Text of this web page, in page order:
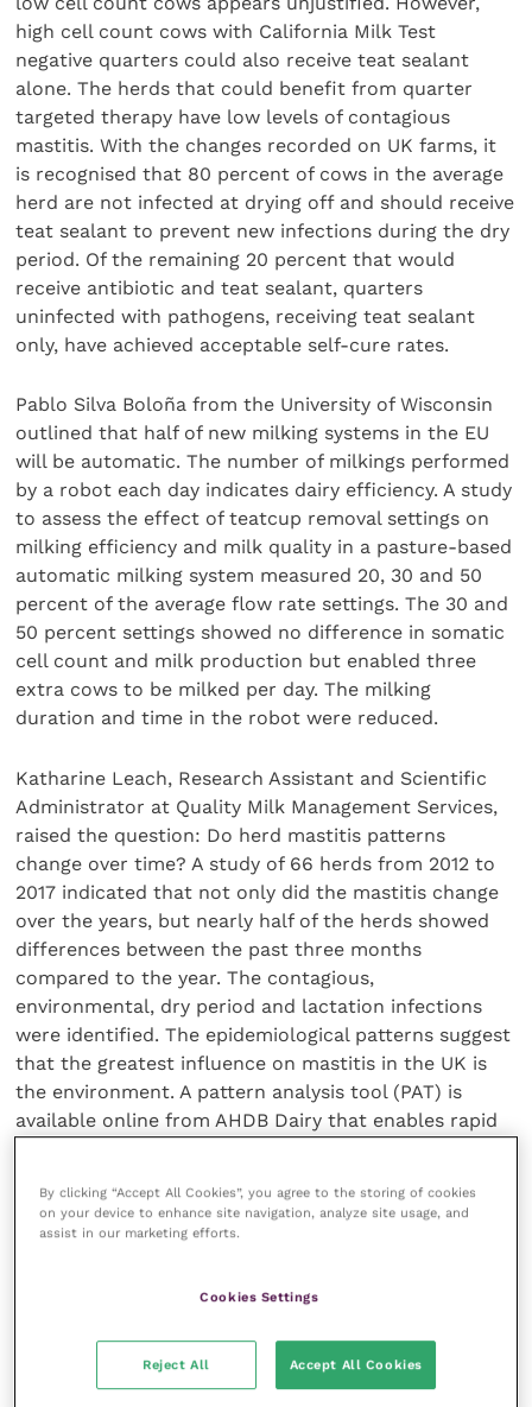
high cell count cows with California Milk Test
negative quarters could also receive teat sealant
alone. The herds that could benefit from quarter
targeted therapy have low levels of contagious
mastitis. With the changes recorded on UK farms, it
is recognised that 80 percent of cows in the average
herd are not infected at drying off and should receive
teat sealant to prevent new infections during the dry
period. Of the remaining 20 percent that would
receive antibiotic and teat sealant, quarters
uninfected with pathogens, receiving teat sealant
only, have achieved acceptable self-cure rates.
Pablo Silva Boloña from the University of Wisconsin
outlined that half of new milking systems in the EU
will be automatic. The number of milkings performed
by a robot each day indicates dairy efficiency. A study
to assess the effect of teatcup removal settings on
milking efficiency and milk quality in a pasture-based
automatic milking system measured 20, 30 and 50
percent of the average flow rate settings. The 30 and
50 percent settings showed no difference in somatic
cell count and milk production but enabled three
extra cows to be milked per day. The milking
duration and time in the robot were reduced.
Katharine Leach, Research Assistant and Scientific
Administrator at Quality Milk Management Services,
raised the question: Do herd mastitis patterns
change over time? A study of 66 herds from 2012 to
2017 indicated that not only did the mastitis change
over the years, but nearly half of the herds showed
differences between the past three months
compared to the year. The contagious,
environmental, dry period and lactation infections
were identified. The epidemiological patterns suggest
that the greatest influence on mastitis in the UK is
the environment. A pattern analysis tool (PAT) is
available online from AHDB Dairy that enables rapid
Rachel Hayton, a veterinarian at Synergy Farm
Health, and Daniel Macey, Director at Underhill Farm,
mastitis incidence in a Somerset dairy herd. In less
83 cases/100 cows/year to 39. Lactating cow tube
usage has fallen from 3.90 standard courses per
By clicking “Accept All Cookies”, you agree to the storing of cookies
on your device to enhance site navigation, analyze site usage, and
assist in our marketing efforts.
Cookies Settings
Reject All Accept All Cookies